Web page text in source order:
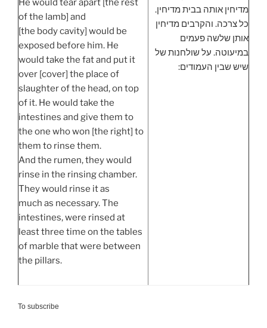
He would tear apart [the rest
of the lamb] and
[the body cavity] would be
exposed before him. He
would take the fat and put it
over [cover] the place of
slaughter of the head, on top
of it. He would take the
intestines and give them to
the one who won [the right] to
them to rinse them.
And the rumen, they would
rinse in the rinsing chamber.
They would rinse it as
much as necessary. The
intestines, were rinsed at
least three time on the tables
of marble that were between
the pillars.
מדיחין אותה בבית מדיחין.
כל צרכה. והקרבים מדיחין
אותן שלשה פעמים
במיעוטה. על שולחנות של
שיש שבין העמודים:
To subscribe